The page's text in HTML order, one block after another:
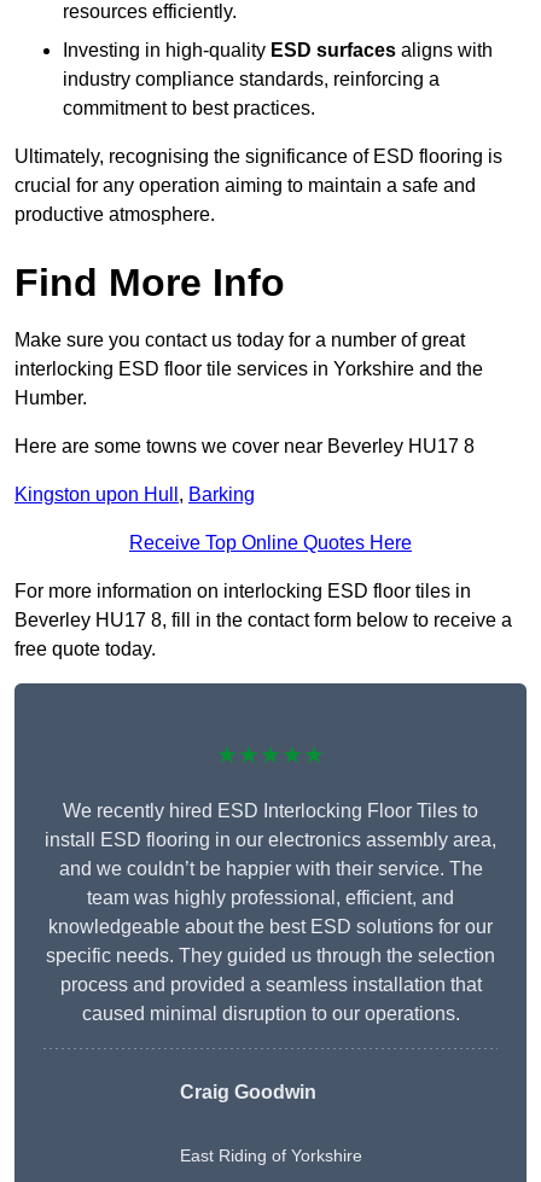
resources efficiently.
Investing in high-quality ESD surfaces aligns with
industry compliance standards, reinforcing a
commitment to best practices.
Ultimately, recognising the significance of ESD flooring is
crucial for any operation aiming to maintain a safe and
productive atmosphere.
Find More Info
Make sure you contact us today for a number of great
interlocking ESD floor tile services in Yorkshire and the
Humber.
Here are some towns we cover near Beverley HU17 8
Kingston upon Hull , Barking
Receive Top Online Quotes Here
For more information on interlocking ESD floor tiles in
Beverley HU17 8, fill in the contact form below to receive a
free quote today.
★★★★★
We recently hired ESD Interlocking Floor Tiles to
install ESD flooring in our electronics assembly area,
and we couldn’t be happier with their service. The
team was highly professional, efficient, and
knowledgeable about the best ESD solutions for our
specific needs. They guided us through the selection
process and provided a seamless installation that
caused minimal disruption to our operations.
Craig Goodwin
East Riding of Yorkshire